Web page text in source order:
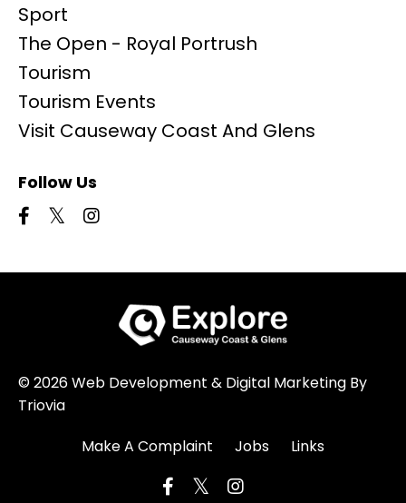
Sport
The Open - Royal Portrush
Tourism
Tourism Events
Visit Causeway Coast And Glens
Follow Us
© 2026 Web Development & Digital Marketing By
Triovia
Make A Complaint
Jobs Links